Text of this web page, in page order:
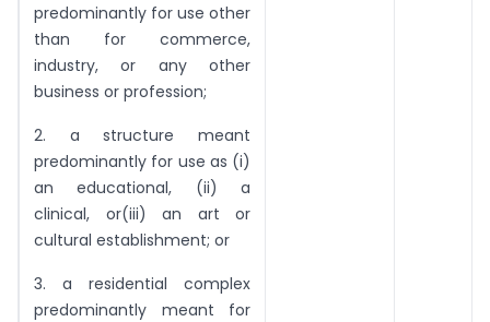
predominantly for use other
than for commerce,
industry, or any other
business or profession;
2. a structure meant
predominantly for use as (i)
an educational, (ii) a
clinical, or(iii) an art or
cultural establishment; or
3. a residential complex
predominantly meant for